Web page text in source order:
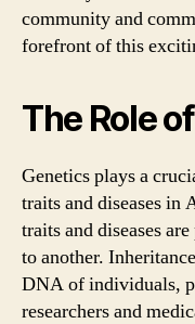
community and
forefront of this
The Role
Genetics plays a
traits and diseases in
traits and diseases
to another.
DNA of individuals,
researchers and